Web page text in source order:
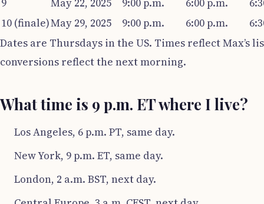
9 May 22, 2025 9:00 p.m. 6:00 p.m.
10 (finale)May 29, 2025 9:00 p.m. 6:00 p.m.
Dates are Thursdays in the US. Times reflect Max’s
conversions reflect the next morning.
What time is 9 p.m. ET where I live?
Los Angeles, 6 p.m. PT, same day.
New York, 9 p.m. ET, same day.
London, 2 a.m. BST, next day.